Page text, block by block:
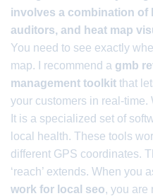
involves a combination of
auditors, and heat map
You need to see exactly
map. I recommend a gmb
management toolkit that
your customers in real-
It is a specialized set of
local health. These tools
different GPS coordinates.
‘reach’ extends. When you
work for local seo, you are